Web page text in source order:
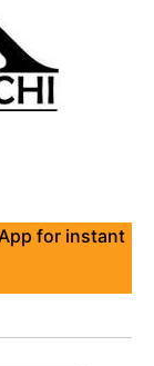
for instant